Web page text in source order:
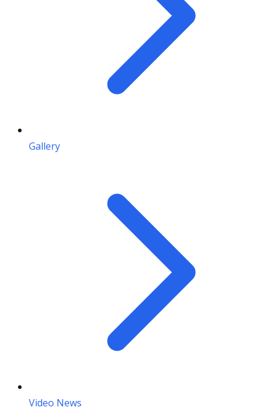
Gallery
Video News